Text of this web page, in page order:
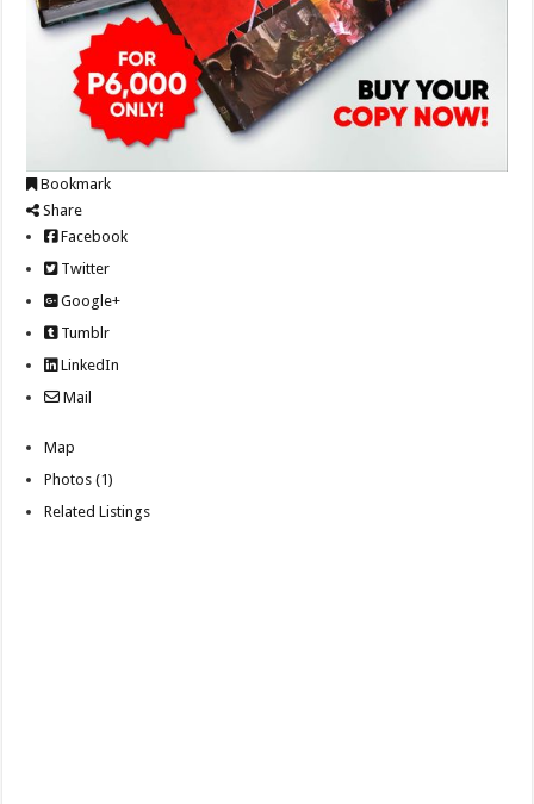
Bookmark
Share
Facebook
Twitter
Google+
Tumblr
LinkedIn
Mail
Map
Photos (1)
Related Listings